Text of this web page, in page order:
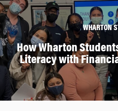
WHARTON
How Wharton
Literacy with